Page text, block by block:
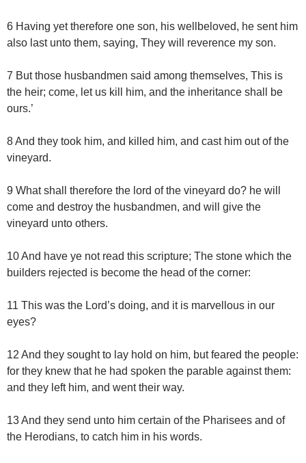
6 Having yet therefore one son, his wellbeloved, he sent him
also last unto them, saying, They will reverence my son.
7 But those husbandmen said among themselves, This is
the heir; come, let us kill him, and the inheritance shall be
ours.’
8 And they took him, and killed him, and cast him out of the
vineyard.
9 What shall therefore the lord of the vineyard do? he will
come and destroy the husbandmen, and will give the
vineyard unto others.
10 And have ye not read this scripture; The stone which the
builders rejected is become the head of the corner:
11 This was the Lord’s doing, and it is marvellous in our
eyes?
12 And they sought to lay hold on him, but feared the people:
for they knew that he had spoken the parable against them:
and they left him, and went their way.
13 And they send unto him certain of the Pharisees and of
the Herodians, to catch him in his words.